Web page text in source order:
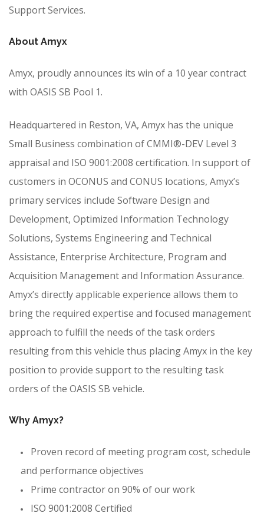
Support Services.
About Amyx
Amyx, proudly announces its win of a 10 year contract
with OASIS SB Pool 1.
Headquartered in Reston, VA, Amyx has the unique
Small Business combination of CMMI®-DEV Level 3
appraisal and ISO 9001:2008 certification. In support of
customers in OCONUS and CONUS locations, Amyx’s
primary services include Software Design and
Development, Optimized Information Technology
Solutions, Systems Engineering and Technical
Assistance, Enterprise Architecture, Program and
Acquisition Management and Information Assurance.
Amyx’s directly applicable experience allows them to
bring the required expertise and focused management
approach to fulfill the needs of the task orders
resulting from this vehicle thus placing Amyx in the key
position to provide support to the resulting task
orders of the OASIS SB vehicle.
Why Amyx?
Proven record of meeting program cost, schedule
and performance objectives
Prime contractor on 90% of our work
ISO 9001:2008 Certified